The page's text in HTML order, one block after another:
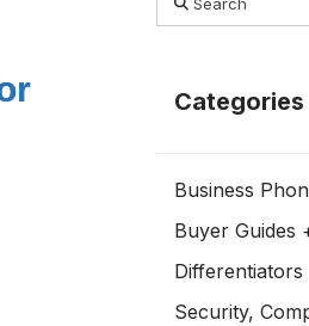
Categories
Business
Buyer Guides
Differentiators
Security,